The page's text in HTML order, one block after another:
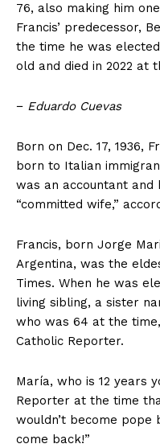
76, also making him
Francis’ predecessor,
the time he was
old and died in 2022 at
− Eduardo Cuevas
Born on Dec. 17, 1936,
born to Italian
was an accountant and
“committed wife,”
Francis, born Jorge
Argentina, was the
Times. When he was
living sibling, a sister
who was 64 at the
Catholic Reporter.
María, who is 12 years
Reporter at the time
wouldn’t become pope
come back!”